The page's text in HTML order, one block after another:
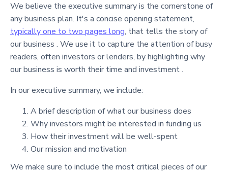
We believe the executive summary is the cornerstone of
any business plan. It's a concise opening statement,
typically one to two pages long, that tells the story of
our business . We use it to capture the attention of busy
readers, often investors or lenders, by highlighting why
our business is worth their time and investment .
In our executive summary, we include:
A brief description of what our business does
Why investors might be interested in funding us
How their investment will be well-spent
Our mission and motivation
We make sure to include the most critical pieces of our